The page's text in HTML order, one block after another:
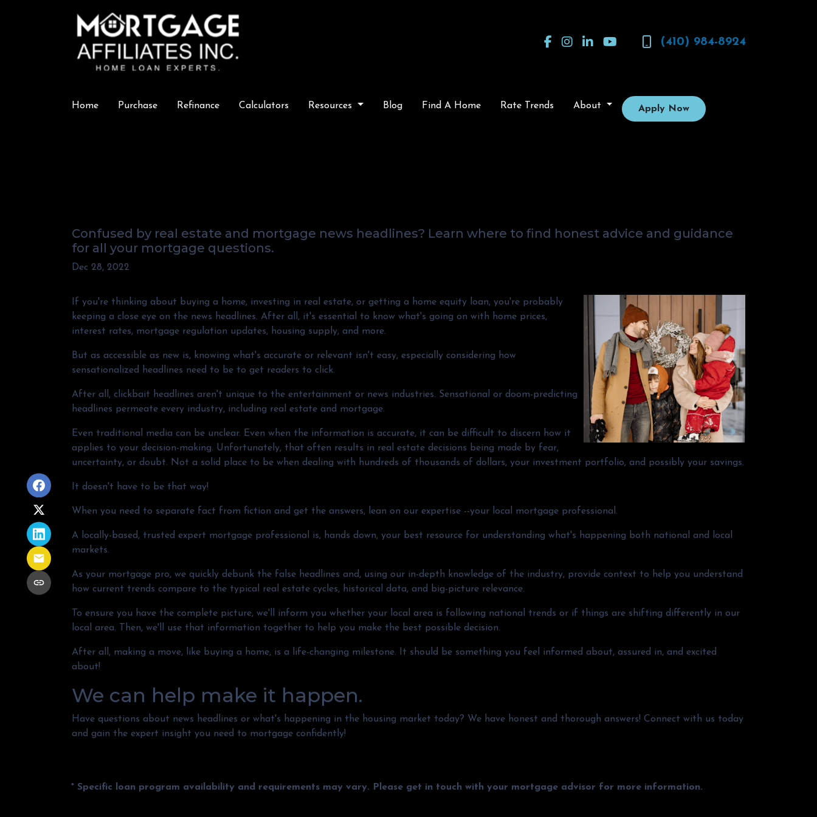
(410) 984-8924
Home Purchase Refinance Calculators Resources Blog Find A Home Rate Trends About Apply Now
Confused by real estate and mortgage news headlines? Learn where to find honest advice and guidance
for all your mortgage questions.
Dec 28, 2022
If you're thinking about buying a home, investing in real estate, or getting a home equity loan, you're probably
keeping a close eye on the news headlines. After all, it's essential to know what's going on with home prices,
interest rates, mortgage regulation updates, housing supply, and more.
But as accessible as new is, knowing what's accurate or relevant isn't easy, especially considering how
sensationalized headlines need to be to get readers to click.
After all, clickbait headlines aren't unique to the entertainment or news industries. Sensational or doom-predicting
headlines permeate every industry, including real estate and mortgage.
Even traditional media can be unclear. Even when the information is accurate, it can be difficult to discern how it
applies to your decision-making. Unfortunately, that often results in real estate decisions being made by fear,
uncertainty, or doubt. Not a solid place to be when dealing with hundreds of thousands of dollars, your investment portfolio, and possibly your savings.
It doesn't have to be that way!
When you need to separate fact from fiction and get the answers, lean on our expertise --your local mortgage professional.
A locally-based, trusted expert mortgage professional is, hands down, your best resource for understanding what's happening both national and local
markets.
As your mortgage pro, we quickly debunk the false headlines and, using our in-depth knowledge of the industry, provide context to help you understand
how current trends compare to the typical real estate cycles, historical data, and big-picture relevance.
To ensure you have the complete picture, we'll inform you whether your local area is following national trends or if things are shifting differently in our
local area. Then, we'll use that information together to help you make the best possible decision.
After all, making a move, like buying a home, is a life-changing milestone. It should be something you feel informed about, assured in, and excited
about!
We can help make it happen.
Have questions about news headlines or what's happening in the housing market today? We have honest and thorough answers! Connect with us today
and gain the expert insight you need to mortgage confidently!
* Specific loan program availability and requirements may vary. Please get in touch with your mortgage advisor for more information.